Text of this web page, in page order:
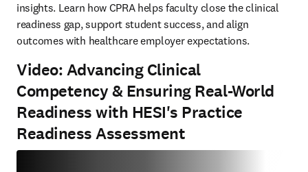
insights. Learn how CPRA helps faculty close the clinical
readiness gap, support student success, and align
outcomes with healthcare employer expectations.
Video: Advancing Clinical
Competency & Ensuring Real-World
Readiness with HESI's Practice
Readiness Assessment